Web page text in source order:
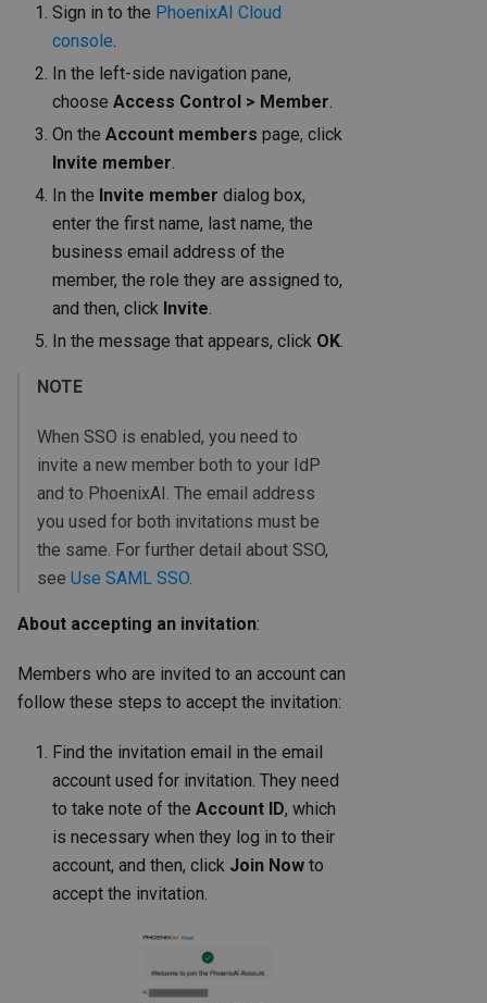
Sign in to the PhoenixAI Cloud
console.
In the left-side navigation pane,
choose Access Control > Member.
On the Account members page, click
Invite member.
In the Invite member dialog box,
enter the first name, last name, the
business email address of the
member, the role they are assigned to,
and then, click Invite.
In the message that appears, click OK.
NOTE
When SSO is enabled, you need to
invite a new member both to your IdP
and to PhoenixAI. The email address
you used for both invitations must be
the same. For further detail about SSO,
see Use SAML SSO.
About accepting an invitation:
Members who are invited to an account can
follow these steps to accept the invitation:
Find the invitation email in the email
account used for invitation. They need
to take note of the Account ID, which
is necessary when they log in to their
account, and then, click Join Now to
accept the invitation.